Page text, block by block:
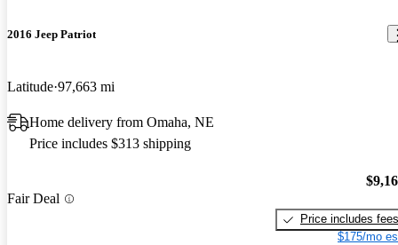
2016 Jeep Patriot
Latitude 97,663 mi
Home delivery from Omaha, NE
Price includes $313 shipping
Fair Deal
Price includes fees
$175/mo